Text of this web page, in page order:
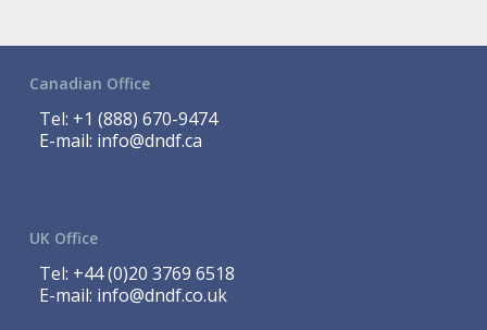
Canadian Office
Tel: +1 (888) 670-9474
E-mail: info@dndf.ca
UK Office
Tel: +44 (0)20 3769 6518
E-mail: info@dndf.co.uk